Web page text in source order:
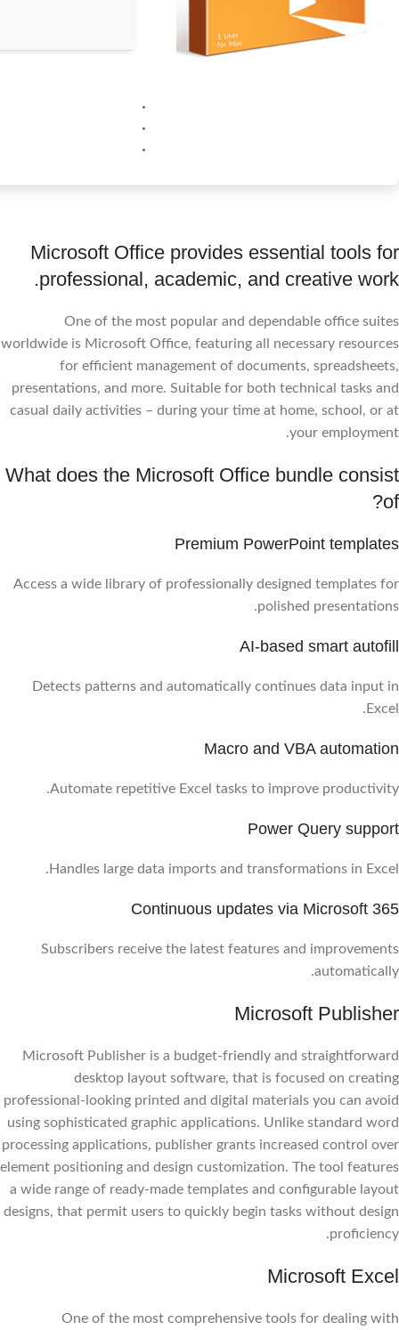
Microsoft Office provides essential tools for
professional, academic, and creative work.
One of the most popular and dependable office suites
worldwide is Microsoft Office, featuring all necessary resources
for efficient management of documents, spreadsheets,
presentations, and more. Suitable for both technical tasks and
casual daily activities – during your time at home, school, or at
your employment.
What does the Microsoft Office bundle consist
of?
Premium PowerPoint templates
Access a wide library of professionally designed templates for
polished presentations.
AI-based smart autofill
Detects patterns and automatically continues data input in
Excel.
Macro and VBA automation
Automate repetitive Excel tasks to improve productivity.
Power Query support
Handles large data imports and transformations in Excel.
Continuous updates via Microsoft 365
Subscribers receive the latest features and improvements
automatically.
Microsoft Publisher
Microsoft Publisher is a budget-friendly and straightforward
desktop layout software, that is focused on creating
professional-looking printed and digital materials you can avoid
using sophisticated graphic applications. Unlike standard word
processing applications, publisher grants increased control over
element positioning and design customization. The tool features
a wide range of ready-made templates and configurable layout
designs, that permit users to quickly begin tasks without design
proficiency.
Microsoft Excel
One of the most comprehensive tools for dealing with